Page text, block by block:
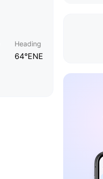
Heading
64°ENE